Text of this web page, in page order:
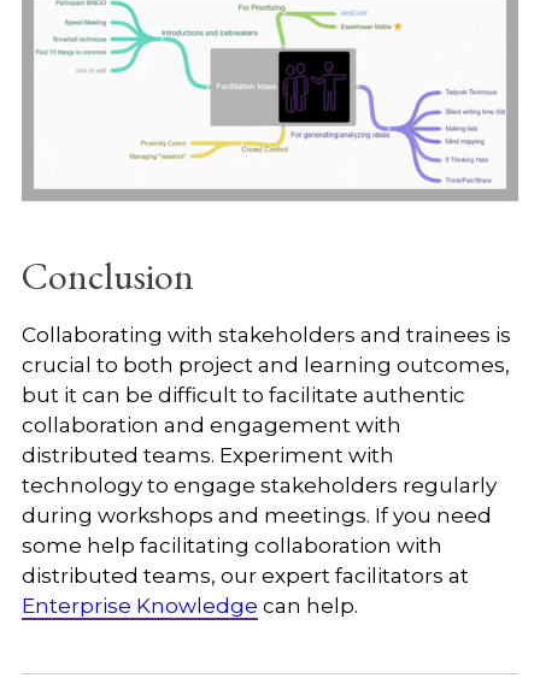
Conclusion
Collaborating with stakeholders and trainees is
crucial to both project and learning outcomes,
but it can be difficult to facilitate authentic
collaboration and engagement with
distributed teams. Experiment with
technology to engage stakeholders regularly
during workshops and meetings. If you need
some help facilitating collaboration with
distributed teams, our expert facilitators at
Enterprise Knowledge can help.